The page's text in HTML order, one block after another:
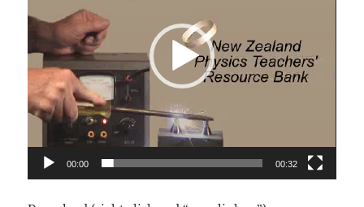
00:00 00:32